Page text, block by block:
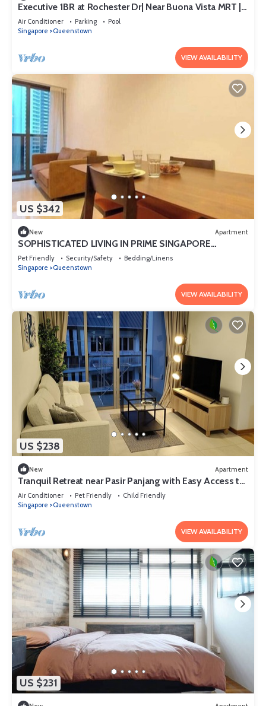
Executive 1BR at Rochester Dr| Near Buona Vista MRT |
470 sqft|
Air Conditioner Parking
Pool
Singapore
Queenstown
VIEW AVAILABILITY
US $342
New Apartment
SOPHISTICATED LIVING IN PRIME SINGAPORE
LOCATION
Pet Friendly Security/Safety
Bedding/Linens
Singapore
Queenstown
VIEW AVAILABILITY
US $238
New Apartment
Tranquil Retreat near Pasir Panjang with Easy Access to
NUS and West Coast Park
Air Conditioner Pet Friendly
Child Friendly
Singapore
Queenstown
VIEW AVAILABILITY
US $231